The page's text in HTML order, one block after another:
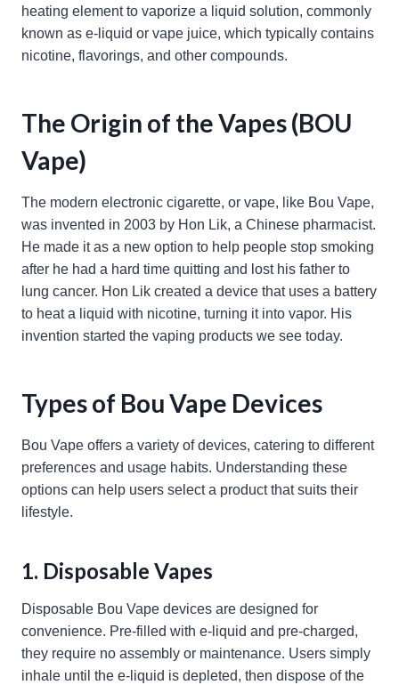
heating element to vaporize a liquid solution, commonly
known as e-liquid or vape juice, which typically contains
nicotine, flavorings, and other compounds.
The Origin of the Vapes (BOU
Vape)
The modern electronic cigarette, or vape, like Bou Vape,
was invented in 2003 by Hon Lik, a Chinese pharmacist.
He made it as a new option to help people stop smoking
after he had a hard time quitting and lost his father to
lung cancer. Hon Lik created a device that uses a battery
to heat a liquid with nicotine, turning it into vapor. His
invention started the vaping products we see today.
Types of Bou Vape Devices
Bou Vape offers a variety of devices, catering to different
preferences and usage habits. Understanding these
options can help users select a product that suits their
lifestyle.
1. Disposable Vapes
Disposable Bou Vape devices are designed for
convenience. Pre-filled with e-liquid and pre-charged,
they require no assembly or maintenance. Users simply
inhale until the e-liquid is depleted, then dispose of the